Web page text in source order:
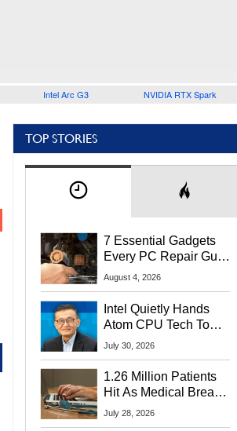
Intel Arc G3 NVIDIA RTX Spark
TOP STORIES
7 Essential Gadgets
Every PC Repair Guru
Should Own
August 4, 2026
Intel Quietly Hands
Atom CPU Tech To
Startup Linked To
July 30, 2026
1.26 Million Patients
Hit As Medical Breach
Exposes Social
July 28, 2026